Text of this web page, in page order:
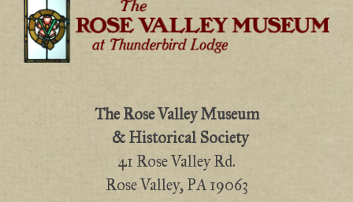
The Rose Valley Museum
& Historical Society
41 Rose Valley Rd.
Rose Valley, PA 19063